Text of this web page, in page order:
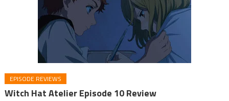
EPISODE REVIEWS
Witch Hat Atelier Episode 10 Review